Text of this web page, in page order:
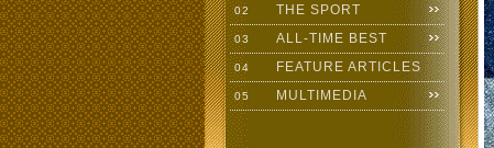
02 THE SPORT
03 ALL-TIME BEST
04 FEATURE ARTICLES
05 MULTIMEDIA